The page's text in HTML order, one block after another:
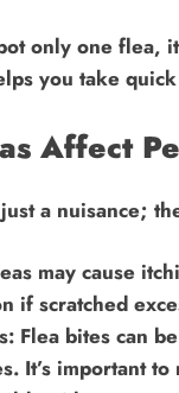
only one flea,
you take
Affect
a nuisance;
may cause
if scratched
Flea bites can
It’s important